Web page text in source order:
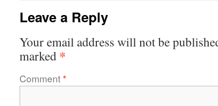
Leave a Reply
Your email address will not be
marked *
Comment*